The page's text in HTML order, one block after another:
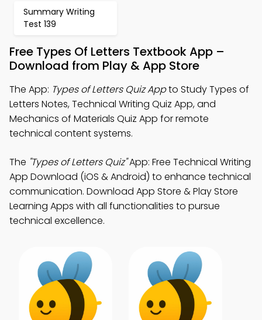
Summary Writing
Test 139
Free Types Of Letters Textbook App –
Download from Play & App Store
The App: Types of Letters Quiz Appto Study Types of
Letters Notes, Technical Writing Quiz App, and
Mechanics of Materials Quiz App for remote
technical content systems.
The "Types of Letters Quiz"App: Free Technical Writing
App Download (iOS & Android) to enhance technical
communication. Download App Store & Play Store
Learning Apps with all functionalities to pursue
technical excellence.